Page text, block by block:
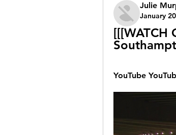
Julie
January
[[[WATCH
YouTube